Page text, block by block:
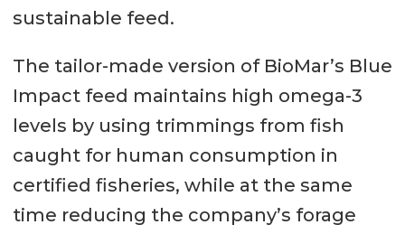
sustainable feed.
The tailor-made version of BioMar’s Blue
Impact feed maintains high omega-3
levels by using trimmings from fish
caught for human consumption in
certified fisheries, while at the same
time reducing the company’s forage